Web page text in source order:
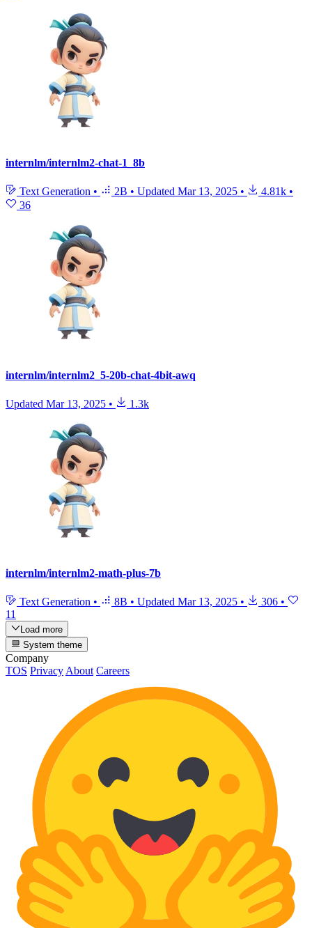
internlm/internlm2-chat-1_8b
Text Generation • 2B • Updated Mar 13, 2025 • 4.81k •
36
internlm/internlm2_5-20b-chat-4bit-awq
Updated Mar 13, 2025 • 1.3k
internlm/internlm2-math-plus-7b
Text Generation • 8B • Updated Mar 13, 2025 • 306 •
11
Load more
System theme
Company
TOS Privacy About Careers